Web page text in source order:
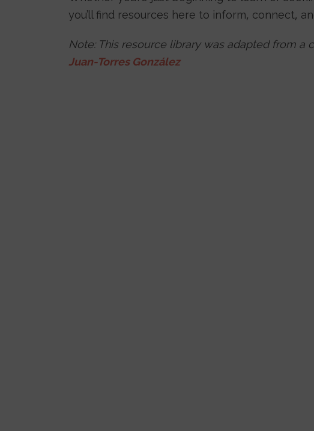
you’ll find resources here to inform, connect,
Note: This resource library was adapted from a
Juan-Torres González